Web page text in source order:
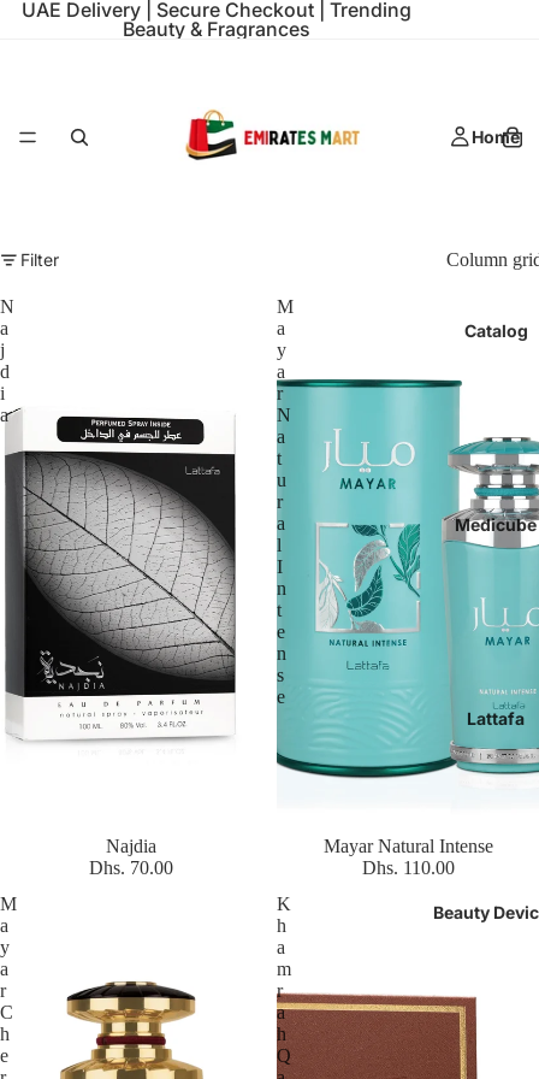
UAE Delivery | Secure Checkout | Trending
Beauty & Fragrances
Home
Catalog
Medicube
Lattafa
Beauty
Filter Column
N
a
j
d
i
a
Najdia
Dhs. 70.00
M
a
y
a
r
N
a
t
u
r
a
l
I
n
t
e
n
s
e
Mayar Natural Intense
Dhs. 110.00
M
a
y
a
r
C
h
e
K
h
a
m
r
a
h
Q